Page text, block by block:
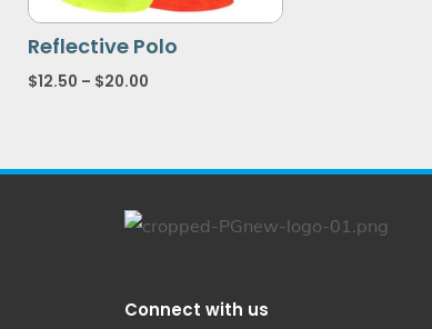
Reflective Polo
$12.50 – $20.00
Connect with us